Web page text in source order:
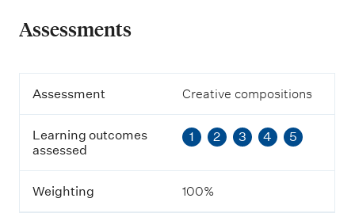
Assessments
A
e
s
s
e
n
Assessment Creative compositions
Learning outcomes
assessed
1 2 3 4 5
Weighting 100%